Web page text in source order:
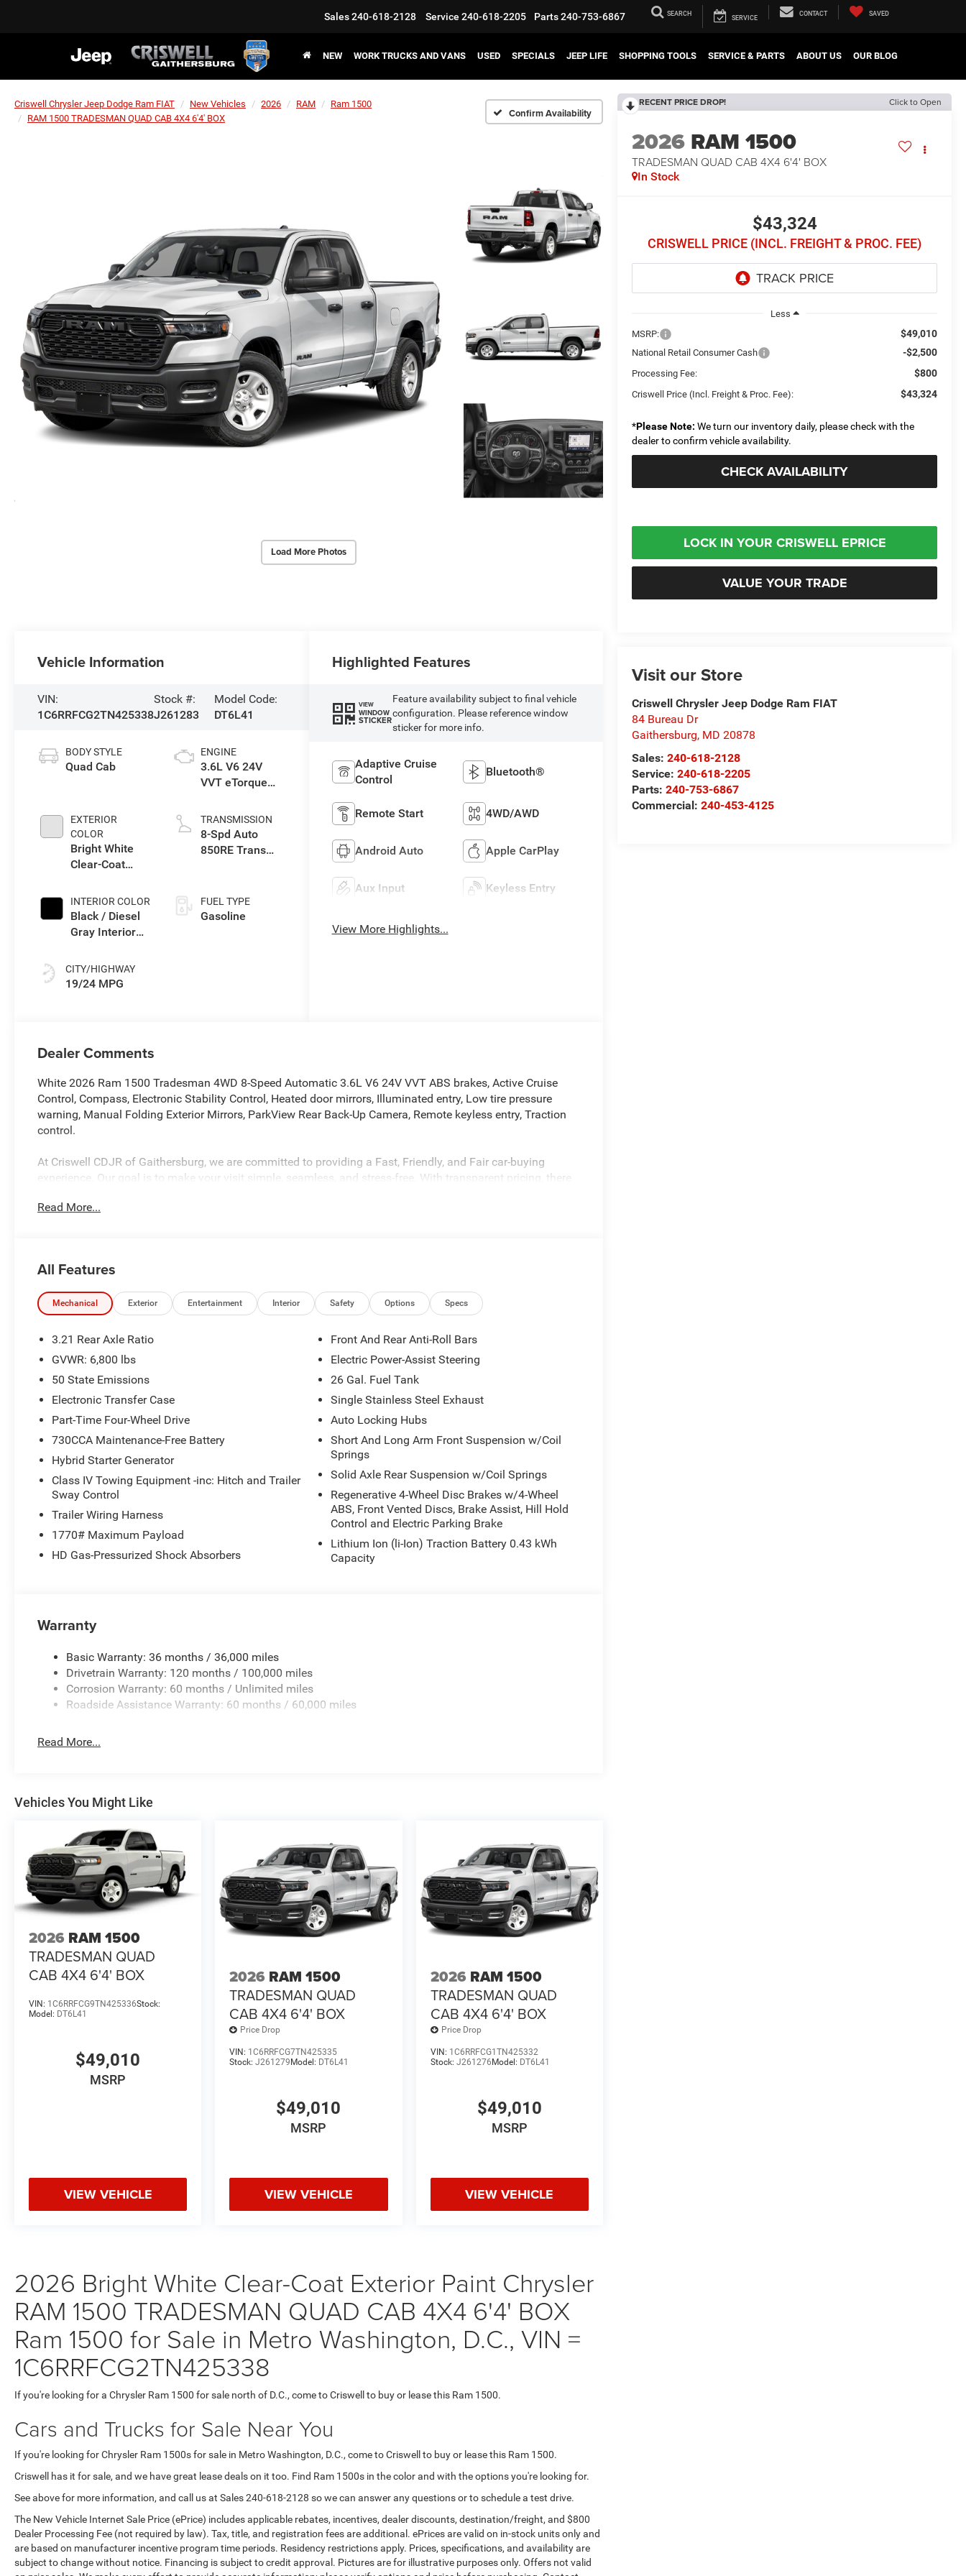
Sales240-618-2128 Service 240-618-2205 Parts240-753-6867 SEARCH
SERVICE
CONTACT SAVED
NEW WORK TRUCKS AND VANS USED SPECIALS JEEP LIFE SHOPPING TOOLS SERVICE & PARTS ABOUT US OUR BLOG
Criswell Chrysler Jeep Dodge Ram FIAT New Vehicles 2026 RAM
Ram 1500
RAM 1500 TRADESMAN QUAD CAB 4X4 6'4' BOX
Confirm Availability
Load More Photos
RECENT PRICE DROP! Click to Open
2026 RAM 1500
TRADESMAN QUAD CAB 4X4 6'4' BOX
In Stock
$43,324
CRISWELL PRICE (INCL. FREIGHT & PROC. FEE)
Less
MSRP:
$49,010
National Retail Consumer Cash -$2,500
Processing Fee: $800
Criswell Price (Incl. Freight & Proc. Fee): $43,324
*Please Note: We turn our inventory daily, please check with the
dealer to confirm vehicle availability.
CHECK AVAILABILITY
LOCK IN YOUR CRISWELL EPRICE
VALUE YOUR TRADE
Visit our Store
Criswell Chrysler Jeep Dodge Ram FIAT
84 Bureau Dr
Gaithersburg, MD 20878
Sales: 240-618-2128
Service: 240-618-2205
Parts: 240-753-6867
Commercial: 240-453-4125
Vehicle Information
VIN:
1C6RRFCG2TN425338
Stock #:
J261283
Model Code:
DT6L41
BODY STYLE
Quad Cab
EXTERIOR
COLOR
Bright White
Clear-Coat
INTERIOR COLOR
Black / Diesel
Gray Interior
CITY/HIGHWAY
19/24 MPG
ENGINE
3.6L V6 24V
VVT eTorque
TRANSMISSION
8-Spd Auto
850RE Trans
FUEL TYPE
Gasoline
Highlighted Features
VIEW
WINDOW
STICKER
Feature availability subject to final vehicle
configuration. Please reference window
sticker for more info.
Adaptive Cruise
Control
Bluetooth®
Remote Start 4WD/AWD
Android Auto Apple CarPlay
Aux Input Keyless Entry
View More Highlights...
Dealer Comments
White 2026 Ram 1500 Tradesman 4WD 8-Speed Automatic 3.6L V6 24V VVT ABS brakes, Active Cruise
Control, Compass, Electronic Stability Control, Heated door mirrors, Illuminated entry, Low tire pressure
warning, Manual Folding Exterior Mirrors, ParkView Rear Back-Up Camera, Remote keyless entry, Traction
control.
At Criswell CDJR of Gaithersburg, we are committed to providing a Fast, Friendly, and Fair car-buying
experience. Our goal is to make your visit simple, seamless, and stress-free. With transparent pricing, there
appointment and meet our dedicated team, known for their professionalism and commitment to your
destination/freight, and $800 Dealer Processing Fee (not required by law). Tax, title, and registration fees
are additional. EPrices are valid on in-stock units only and are based on manufacturer incentive program
time periods. Residency restrictions apply. Prices, specifications, and availability are subject to change
valid on prior sales. We make every effort to provide accurate information; please verify options and price
before purchasing. Contact Criswell for details and availability. Price includes: $2500 - 2026 National Retail
Consumer Cash . Exp. 08/31/2026
Read More...
All Features
Mechanical Exterior Entertainment Interior Safety Options Specs
3.21 Rear Axle Ratio
GVWR: 6,800 lbs
50 State Emissions
Electronic Transfer Case
Part-Time Four-Wheel Drive
730CCA Maintenance-Free Battery
Hybrid Starter Generator
Class IV Towing Equipment -inc: Hitch and Trailer
Sway Control
Trailer Wiring Harness
1770# Maximum Payload
HD Gas-Pressurized Shock Absorbers
Front And Rear Anti-Roll Bars
Electric Power-Assist Steering
26 Gal. Fuel Tank
Single Stainless Steel Exhaust
Auto Locking Hubs
Short And Long Arm Front Suspension w/Coil
Springs
Solid Axle Rear Suspension w/Coil Springs
Regenerative 4-Wheel Disc Brakes w/4-Wheel
ABS, Front Vented Discs, Brake Assist, Hill Hold
Control and Electric Parking Brake
Lithium Ion (li-Ion) Traction Battery 0.43 kWh
Capacity
Warranty
Basic Warranty: 36 months / 36,000 miles
Drivetrain Warranty: 120 months / 100,000 miles
Corrosion Warranty: 60 months / Unlimited miles
Roadside Assistance Warranty: 60 months / 60,000 miles
Read More...
Vehicles You Might Like
2026 RAM 1500
TRADESMAN QUAD
CAB 4X4 6'4' BOX
VIN: 1C6RRFCG9TN425336Stock:
Model: DT6L41
$49,010
MSRP
VIEW VEHICLE
2026 RAM 1500
TRADESMAN QUAD
CAB 4X4 6'4' BOX
Price Drop
VIN: 1C6RRFCG7TN425335
Stock:J261279 Model: DT6L41
$49,010
MSRP
VIEW VEHICLE
2026 RAM 1500
TRADESMAN QUAD
CAB 4X4 6'4' BOX
Price Drop
VIN: 1C6RRFCG1TN425332
Stock: J261276 Model: DT6L41
$49,010
MSRP
VIEW VEHICLE
2026 Bright White Clear-Coat Exterior Paint Chrysler
RAM 1500 TRADESMAN QUAD CAB 4X4 6'4' BOX
Ram 1500 for Sale in Metro Washington, D.C., VIN =
1C6RRFCG2TN425338
If you're looking for a Chrysler Ram 1500 for sale north of D.C., come to Criswell to buy or lease this Ram 1500.
Cars and Trucks for Sale Near You
If you're looking for Chrysler Ram 1500s for sale in Metro Washington, D.C., come to Criswell to buy or lease this Ram 1500.
Criswell has it for sale, and we have great lease deals on it too. Find Ram 1500s in the color and with the options you're looking for.
See above for more information, and call us at Sales240-618-2128 so we can answer any questions or to schedule a test drive.
The New Vehicle Internet Sale Price (ePrice) includes applicable rebates, incentives, dealer discounts, destination/freight, and $800
Dealer Processing Fee (not required by law). Tax, title, and registration fees are additional. ePrices are valid on in-stock units only and
are based on manufacturer incentive program time periods. Residency restrictions apply. Prices, specifications, and availability are
subject to change without notice. Financing is subject to credit approval. Pictures are for illustrative purposes only. Offers not valid